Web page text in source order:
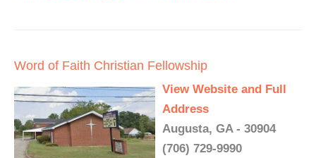
Word of Faith Christian Fellowship
View Website and Full
Address
Augusta, GA - 30904
(706) 729-9990